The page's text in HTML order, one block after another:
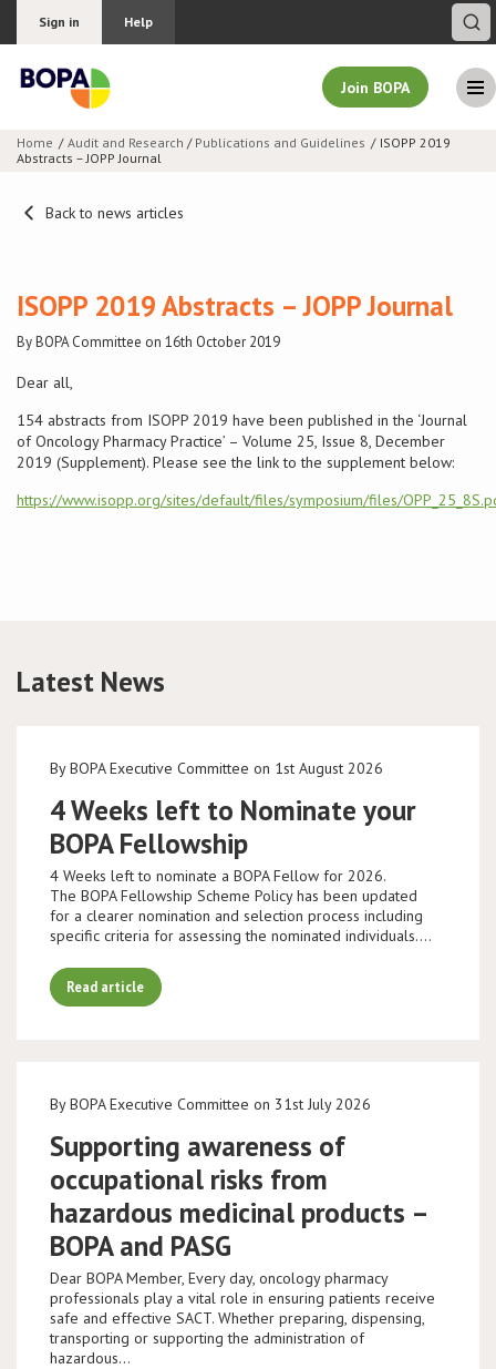
Sign in Help
Join BOPA
Education
About BOPA
Join Discussions
Home Audit and Research / Publications and Guidelines
ISOPP 2019
Abstracts – JOPP Journal
Back to news articles
ISOPP 2019 Abstracts – JOPP Journal
By BOPA Committee on 16th October 2019
Dear all,
154 abstracts from ISOPP 2019 have been published in the ‘Journal
of Oncology Pharmacy Practice’ – Volume 25, Issue 8, December
2019 (Supplement). Please see the link to the supplement below:
https://www.isopp.org/sites/default/files/symposium/files/
Latest News
By BOPA Executive Committee on 1st August 2026
4 Weeks left to Nominate your
BOPA Fellowship
4 Weeks left to nominate a BOPA Fellow for 2026.
The BOPA Fellowship Scheme Policy has been updated
for a clearer nomination and selection process including
specific criteria for assessing the nominated individuals.…
Read article
By BOPA Executive Committee on 31st July 2026
Supporting awareness of
occupational risks from
hazardous medicinal products –
BOPA and PASG
Dear BOPA Member, Every day, oncology pharmacy
professionals play a vital role in ensuring patients receive
safe and effective SACT. Whether preparing, dispensing,
transporting or supporting the administration of
hazardous…